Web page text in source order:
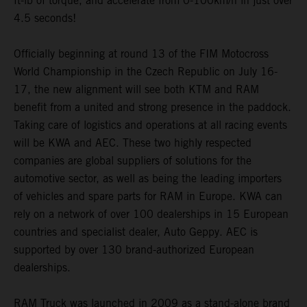
4.5 seconds!
Officially beginning at round 13 of the FIM Motocross
World Championship in the Czech Republic on July 16-
17, the new alignment will see both KTM and RAM
benefit from a united and strong presence in the paddock.
Taking care of logistics and operations at all racing events
will be KWA and AEC. These two highly respected
companies are global suppliers of solutions for the
automotive sector, as well as being the leading importers
of vehicles and spare parts for RAM in Europe. KWA can
rely on a network of over 100 dealerships in 15 European
countries and specialist dealer, Auto Geppy. AEC is
supported by over 130 brand-authorized European
dealerships.
RAM Truck was launched in 2009 as a stand-alone brand